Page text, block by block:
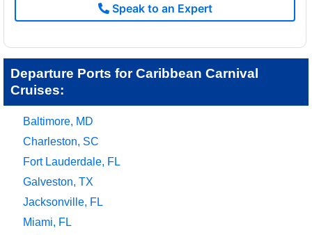
Speak to an Expert
Departure Ports for Caribbean Carnival
Cruises:
Baltimore, MD
Charleston, SC
Fort Lauderdale, FL
Galveston, TX
Jacksonville, FL
Miami, FL